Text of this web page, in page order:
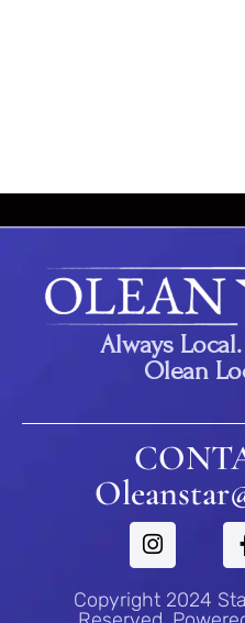
Always
Olean
Copyright 2024